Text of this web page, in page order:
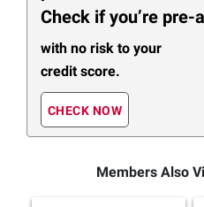
Check if you’re pre-
with no risk to your
credit score.
CHECK NOW
Members Also